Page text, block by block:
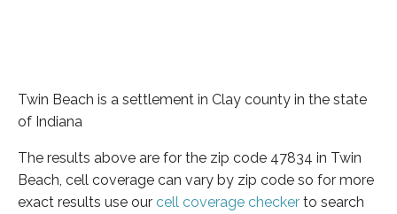
Twin Beach is a settlement in Clay county in the state
of Indiana
The results above are for the zip code 47834 in Twin
Beach, cell coverage can vary by zip code so for more
exact results use our cell coverage checker to search